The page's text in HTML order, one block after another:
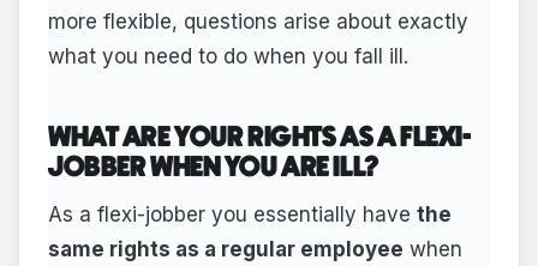
more flexible, questions arise about exactly
what you need to do when you fall ill.
WHAT ARE YOUR RIGHTS AS A FLEXI-
JOBBER WHEN YOU ARE ILL?
As a flexi-jobber you essentially have the
same rights as a regular employee when